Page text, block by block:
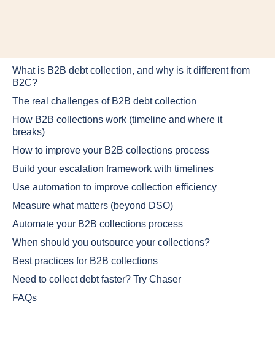
What is B2B debt collection, and why is it different from
B2C?
The real challenges of B2B debt collection
How B2B collections work (timeline and where it
breaks)
How to improve your B2B collections process
Build your escalation framework with timelines
Use automation to improve collection efficiency
Measure what matters (beyond DSO)
Automate your B2B collections process
When should you outsource your collections?
Best practices for B2B collections
Need to collect debt faster? Try Chaser
FAQs